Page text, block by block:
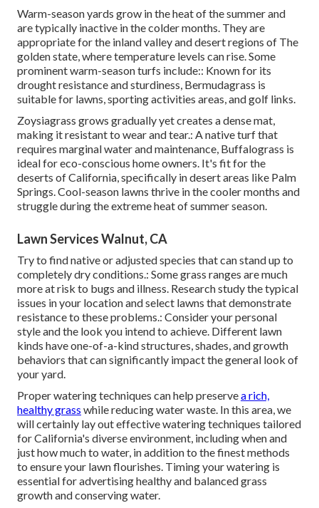
Warm-season yards grow in the heat of the summer and
are typically inactive in the colder months. They are
appropriate for the inland valley and desert regions of The
golden state, where temperature levels can rise. Some
prominent warm-season turfs include:: Known for its
drought resistance and sturdiness, Bermudagrass is
suitable for lawns, sporting activities areas, and golf links.
Zoysiagrass grows gradually yet creates a dense mat,
making it resistant to wear and tear.: A native turf that
requires marginal water and maintenance, Buffalograss is
ideal for eco-conscious home owners. It's fit for the
deserts of California, specifically in desert areas like Palm
Springs. Cool-season lawns thrive in the cooler months and
struggle during the extreme heat of summer season.
Lawn Services Walnut, CA
Try to find native or adjusted species that can stand up to
completely dry conditions.: Some grass ranges are much
more at risk to bugs and illness. Research study the typical
issues in your location and select lawns that demonstrate
resistance to these problems.: Consider your personal
style and the look you intend to achieve. Different lawn
kinds have one-of-a-kind structures, shades, and growth
behaviors that can significantly impact the general look of
your yard.
Proper watering techniques can help preservea rich,
healthy grass while reducing water waste. In this area, we
will certainly lay out effective watering techniques tailored
for California's diverse environment, including when and
just how much to water, in addition to the finest methods
to ensure your lawn flourishes. Timing your watering is
essential for advertising healthy and balanced grass
growth and conserving water.